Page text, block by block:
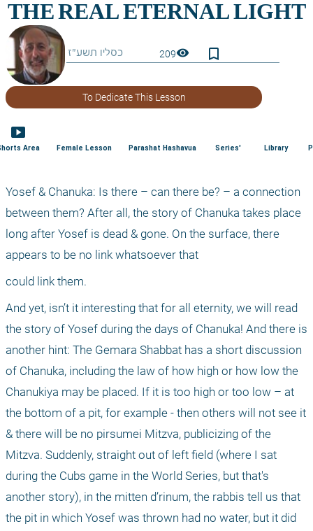
209visibility bookmark_border
To Dedicate This Lesson
smart_display
Area Female Lesson Parashat Hashavua Series' Library
Yosef & Chanuka: Is there – can there be? – a connection
between them? After all, the story of Chanuka takes place
long after Yosef is dead & gone. On the surface, there
appears to be no link whatsoever that
could link them.
And yet, isn’t it interesting that for all eternity, we will read
the story of Yosef during the days of Chanuka! And there is
another hint: The Gemara Shabbat has a short discussion
of Chanuka, including the law of how high or how low the
Chanukiya may be placed. If it is too high or too low – at
the bottom of a pit, for example - then others will not see it
& there will be no pirsumei Mitzva, publicizing of the
Mitzva. Suddenly, straight out of left field (where I sat
during the Cubs game in the World Series, but that's
another story), in the mitten d’rinum, the rabbis tell us that
the pit in which Yosef was thrown had no water, but it did